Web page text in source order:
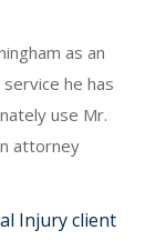
as an
he has
use Mr.
attorney
Injury client